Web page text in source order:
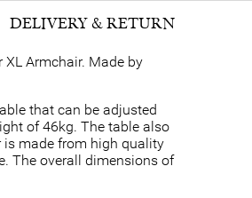
DELIVERY & RETURN
Armchair. Made by
that can be adjusted
of 46kg. The table also
is made from high quality
The overall dimensions of